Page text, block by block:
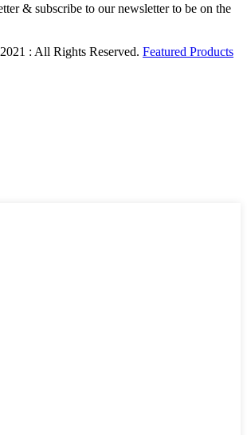
& subscribe to our newsletter to be on the
: All Rights Reserved. Featured Products